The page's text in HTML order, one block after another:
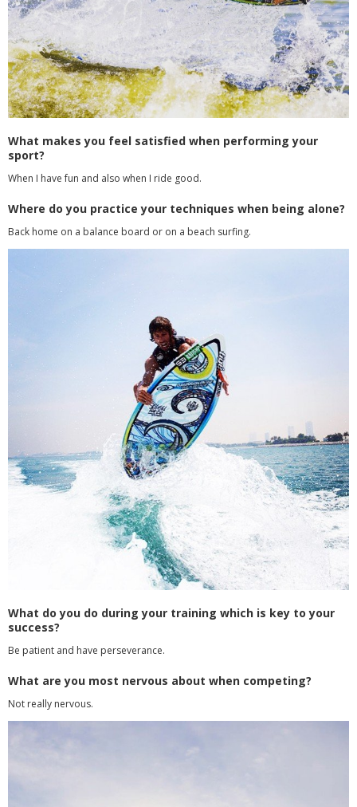
What makes you feel satisfied when performing your
sport?
When I have fun and also when I ride good.
Where do you practice your techniques when being alone?
Back home on a balance board or on a beach surfing.
What do you do during your training which is key to your
success?
Be patient and have perseverance.
What are you most nervous about when competing?
Not really nervous.